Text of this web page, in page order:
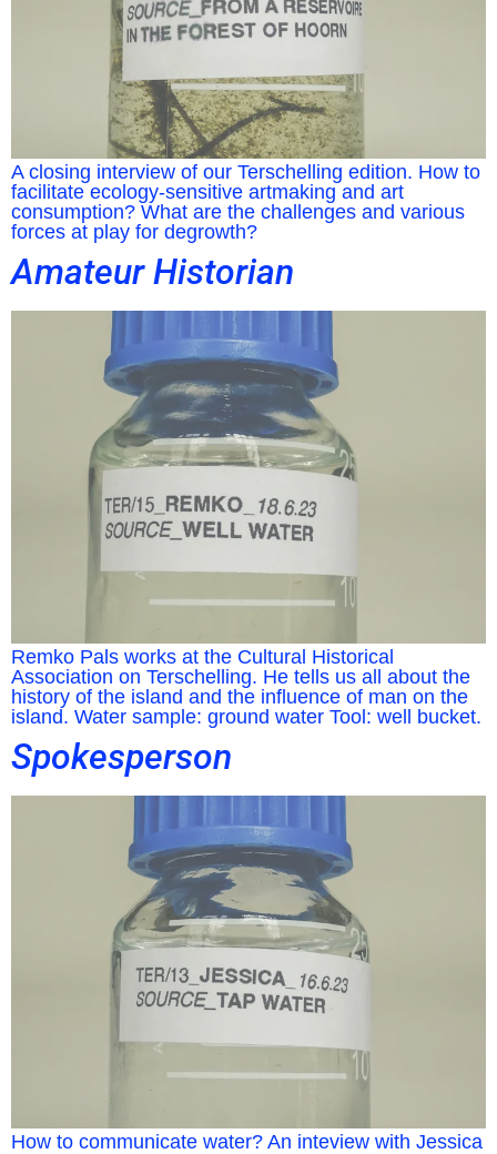
A closing interview of our Terschelling edition. How to
facilitate ecology-sensitive artmaking and art
consumption? What are the challenges and various
forces at play for degrowth?
Amateur Historian
Remko Pals works at the Cultural Historical
Association on Terschelling. He tells us all about the
history of the island and the influence of man on the
island. Water sample: ground water Tool: well bucket.
Spokesperson
How to communicate water? An inteview with Jessica